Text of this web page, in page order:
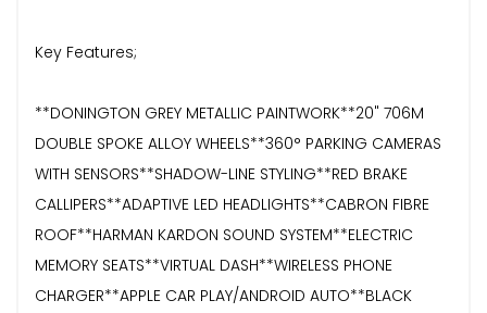
Key Features;
**DONINGTON GREY METALLIC PAINTWORK**20" 706M
DOUBLE SPOKE ALLOY WHEELS**360° PARKING CAMERAS
WITH SENSORS**SHADOW-LINE STYLING**RED BRAKE
CALLIPERS**ADAPTIVE LED HEADLIGHTS**CABRON FIBRE
ROOF**HARMAN KARDON SOUND SYSTEM**ELECTRIC
MEMORY SEATS**VIRTUAL DASH**WIRELESS PHONE
CHARGER**APPLE CAR PLAY/ANDROID AUTO**BLACK